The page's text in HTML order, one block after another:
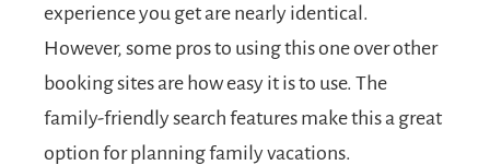
experience you get are nearly identical.
However, some pros to using this one over other
booking sites are how easy it is to use. The
family-friendly search features make this a great
option for planning family vacations.